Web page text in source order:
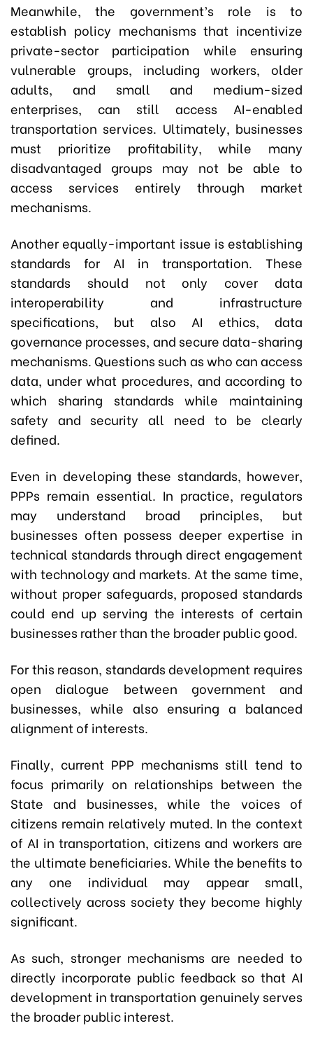
Meanwhile, the government’s role is to
establish policy mechanisms that incentivize
private-sector participation while ensuring
vulnerable groups, including workers, older
adults, and small and medium-sized
enterprises, can still access AI-enabled
transportation services. Ultimately, businesses
must prioritize profitability, while many
disadvantaged groups may not be able to
access services entirely through market
mechanisms.
Another equally-important issue is establishing
standards for AI in transportation. These
standards should not only cover data
interoperability and infrastructure
specifications, but also AI ethics, data
governance processes, and secure data-sharing
mechanisms. Questions such as who can access
data, under what procedures, and according to
which sharing standards while maintaining
safety and security all need to be clearly
defined.
Even in developing these standards, however,
PPPs remain essential. In practice, regulators
may understand broad principles, but
businesses often possess deeper expertise in
technical standards through direct engagement
with technology and markets. At the same time,
without proper safeguards, proposed standards
could end up serving the interests of certain
businesses rather than the broader public good.
For this reason, standards development requires
open dialogue between government and
businesses, while also ensuring a balanced
alignment of interests.
Finally, current PPP mechanisms still tend to
focus primarily on relationships between the
State and businesses, while the voices of
citizens remain relatively muted. In the context
of AI in transportation, citizens and workers are
the ultimate beneficiaries. While the benefits to
any one individual may appear small,
collectively across society they become highly
significant.
As such, stronger mechanisms are needed to
directly incorporate public feedback so that AI
development in transportation genuinely serves
the broader public interest.